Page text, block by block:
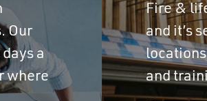
Our
a
where
Fire &
and it’s
and